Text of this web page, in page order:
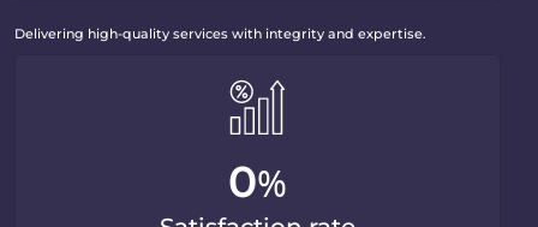
Delivering high-quality services with integrity and expertise.
0%